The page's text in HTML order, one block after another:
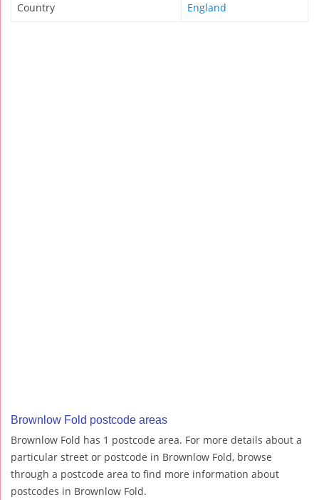
Country England
Brownlow Fold postcode areas
Brownlow Fold has 1 postcode area. For more details about a
particular street or postcode in Brownlow Fold, browse
through a postcode area to find more information about
postcodes in Brownlow Fold.